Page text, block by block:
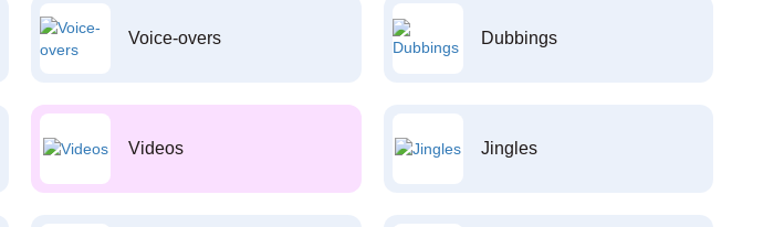
Voice-overs Dubbings
Videos Jingles